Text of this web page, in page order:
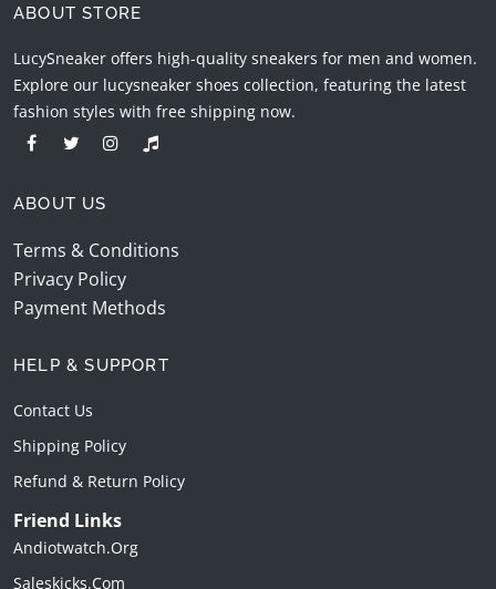
ABOUT STORE
LucySneaker offers high-quality sneakers for men and women.
Explore our lucysneaker shoes collection, featuring the latest
fashion styles with free shipping now.
ABOUT US
Terms & Conditions
Privacy Policy
Payment Methods
HELP & SUPPORT
Contact Us
Shipping Policy
Refund & Return Policy
Friend Links
Andiotwatch.org
Saleskicks.com